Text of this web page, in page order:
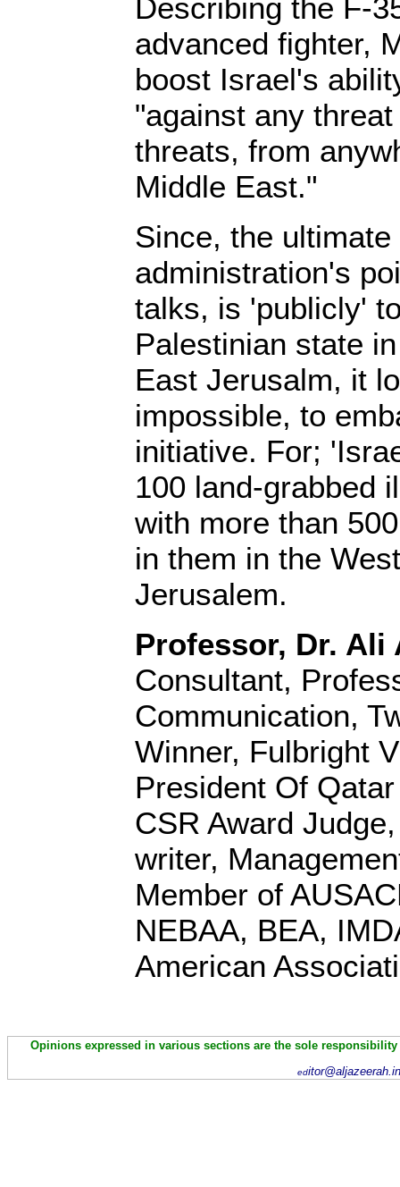
Describing the F-
advanced fighter,
boost Israel's
"against any
threats, from
Middle East."
Since, the
administration's
talks, is 'publicly'
Palestinian state
East Jerusalm, it
impossible, to
initiative. For;
100 land-grabbed
with more than
in them in the
Jerusalem.
Professor, Dr. Ali
Consultant,
Communication,
Winner, Fulbright
President Of
CSR Award
writer,
Member of
NEBAA, BEA,
American
Opinions expressed in various sections are the sole
ed